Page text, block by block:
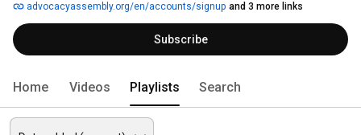
free! advocacyassembly.org/en/accounts/signup and 3 more links
Subscribe
Home Videos Playlists Search